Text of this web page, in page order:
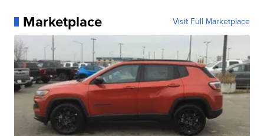
Marketplace Visit Full Marketplace